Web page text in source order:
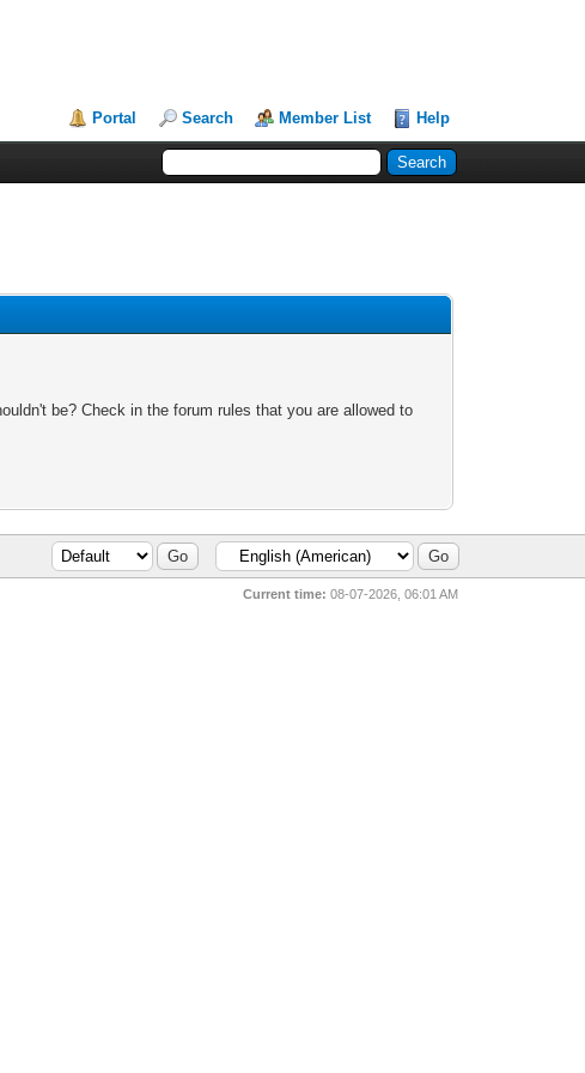
Portal Search Member List Help
be? Check in the forum rules that you are allowed to
Current time: 08-07-2026, 06:01 AM